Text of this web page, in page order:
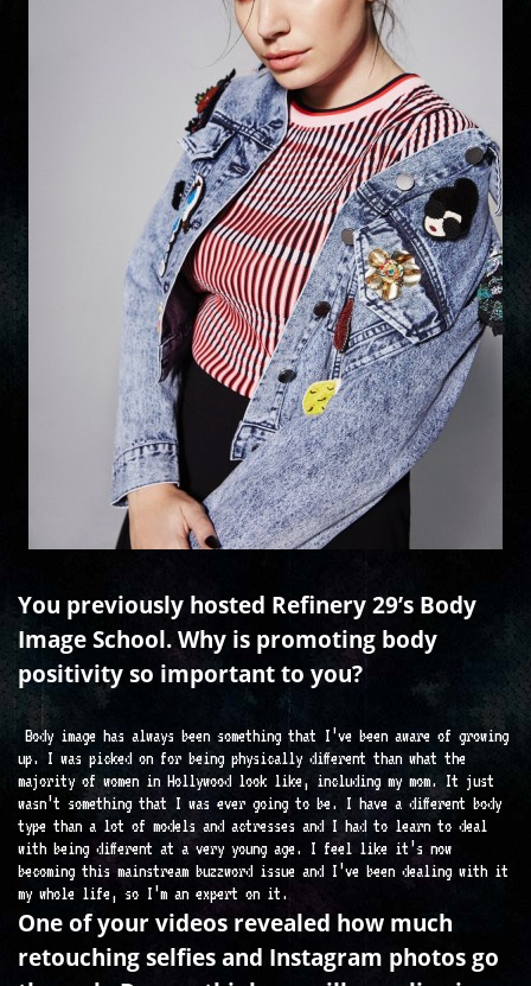
You previously hosted Refinery 29’s Body
Image School. Why is promoting body
positivity so important to you?
Body image has always been something that I’ve been aware of growing
up. I was picked on for being physically different than what the
majority of women in Hollywood look like, including my mom. It just
wasn’t something that I was ever going to be. I have a different body
type than a lot of models and actresses and I had to learn to deal
with being different at a very young age. I feel like it’s now
becoming this mainstream buzzword issue and I’ve been dealing with it
my whole life, so I’m an expert on it.
One of your videos revealed how much
retouching selfies and Instagram photos go